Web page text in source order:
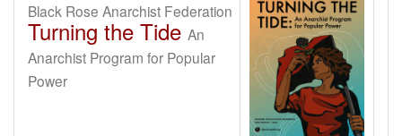
Black Rose Anarchist Federation
Turning the Tide An
Anarchist Program for Popular
Power